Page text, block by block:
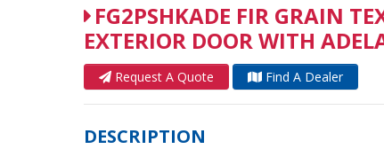
FG2PSHKADE FIR GRAIN
EXTERIOR DOOR WITH
Request A Quote Find A Dealer
DESCRIPTION